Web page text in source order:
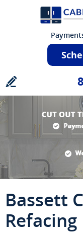
Bassett
Refacing